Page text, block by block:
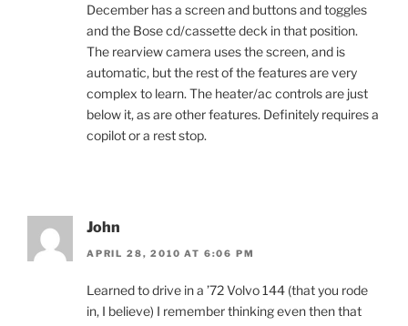
December has a screen and buttons and toggles
and the Bose cd/cassette deck in that position.
The rearview camera uses the screen, and is
automatic, but the rest of the features are very
complex to learn. The heater/ac controls are just
below it, as are other features. Definitely requires a
copilot or a rest stop.
John
APRIL 28, 2010 AT 6:06 PM
Learned to drive in a ’72 Volvo 144 (that you rode
in, I believe) I remember thinking even then that